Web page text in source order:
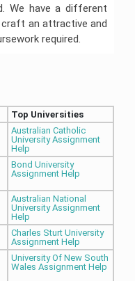
We have a different
an attractive and
required.
Top Universities
Australian Catholic
University Assignment
Help
Bond University
Assignment Help
Australian National
University Assignment
Help
Charles Sturt University
Assignment Help
University Of New South
Wales Assignment Help